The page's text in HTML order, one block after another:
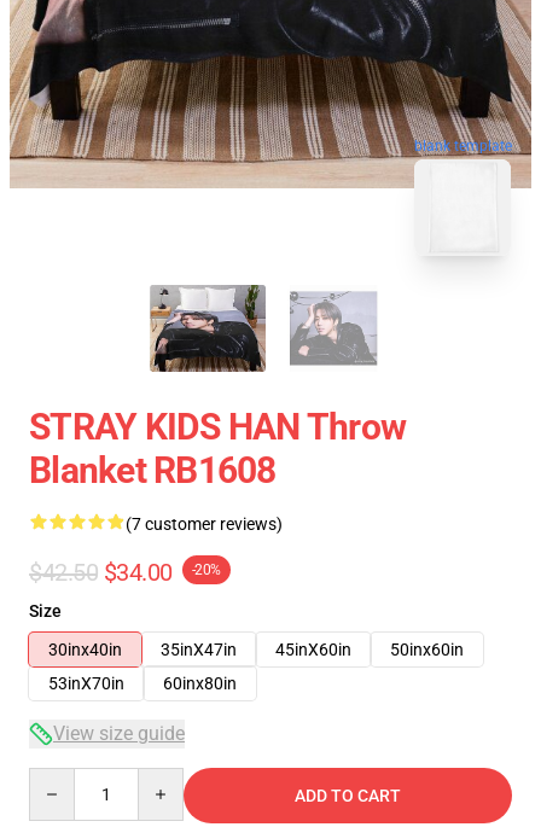
blank template
STRAY KIDS HAN Throw
Blanket RB1608
(7 customer reviews)
$42.50 $34.00 -20%
Size
30inx40in
35inX47in 45inX60in
50inx60in
53inX70in
60inx80in
View size guide
ADD TO CART